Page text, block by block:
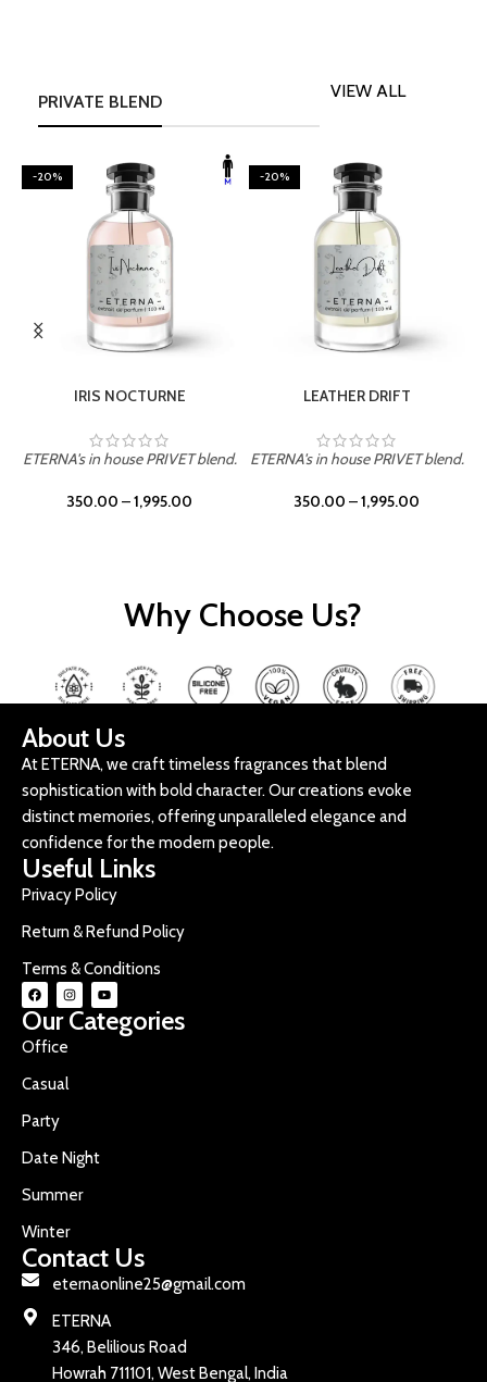
PRIVATE BLEND
VIEW ALL
-20%
IRIS NOCTURNE
ETERNA's in house PRIVET blend.
350.00 –1,995.00
-20%
LEATHER DRIFT
ETERNA's in house PRIVET blend.
350.00 –1,995.00
Why Choose Us?
About Us
At ETERNA, we craft timeless fragrances that blend
sophistication with bold character. Our creations evoke
distinct memories, offering unparalleled elegance and
confidence for the modern people.
Useful Links
Privacy Policy
Return & Refund Policy
Terms & Conditions
Our Categories
Office
Casual
Party
Date Night
Summer
Winter
Contact Us
eternaonline25@gmail.com
ETERNA
346, Belilious Road
Howrah 711101, West Bengal, India